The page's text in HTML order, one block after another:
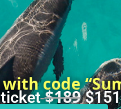
with code
$189$151